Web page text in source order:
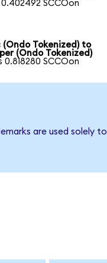
SCCOon
Tokenized) to
(Ondo Tokenized)
0.818280 SCCOon
are used solely to